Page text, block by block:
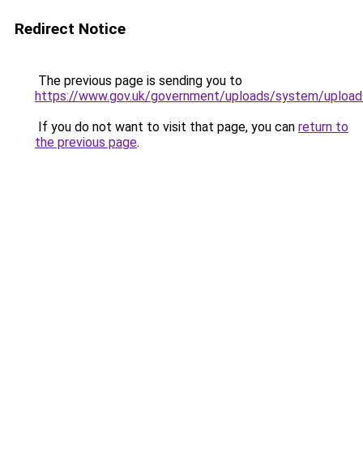
Redirect Notice
The previous page is sending you to
https://www.gov.uk/government/uploads/system/
If you do not want to visit that page, you can return to
the previous page.